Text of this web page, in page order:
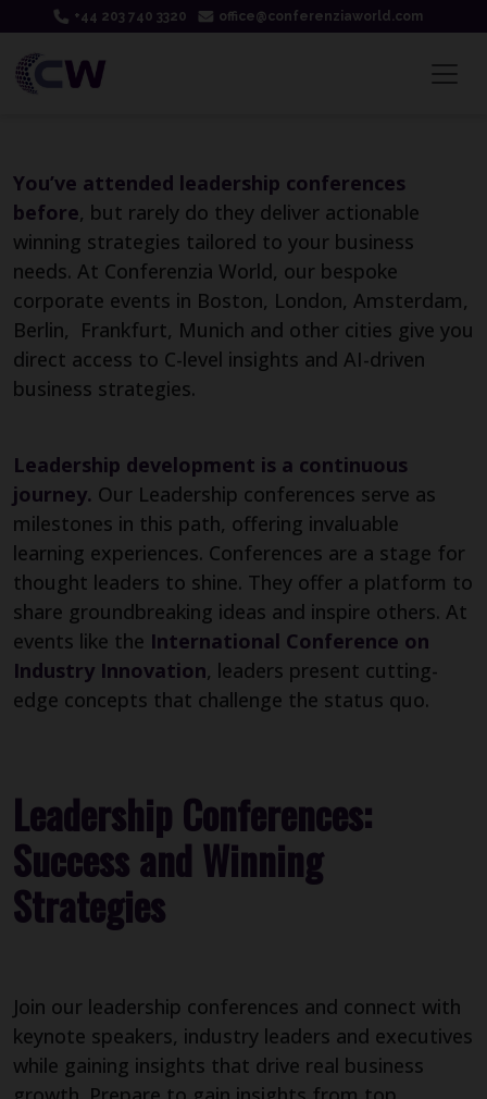
+44 203 740 3320 office@conferenziaworld.com
You’ve attended leadership conferences
before, but rarely do they deliver actionable
winning strategies tailored to your business
needs. At Conferenzia World, our bespoke
corporate events in Boston, London, Amsterdam,
Berlin, Frankfurt, Munich and other cities give you
direct access to C-level insights and AI-driven
business strategies.
Leadership development is a continuous
journey. Our Leadership conferences serve as
milestones in this path, offering invaluable
learning experiences. Conferences are a stage for
thought leaders to shine. They offer a platform to
share groundbreaking ideas and inspire others. At
events like the International Conference on
Industry Innovation, leaders present cutting-
edge concepts that challenge the status quo.
Leadership Conferences:
Success and Winning
Strategies
Join our leadership conferences and connect with
keynote speakers, industry leaders and executives
while gaining insights that drive real business